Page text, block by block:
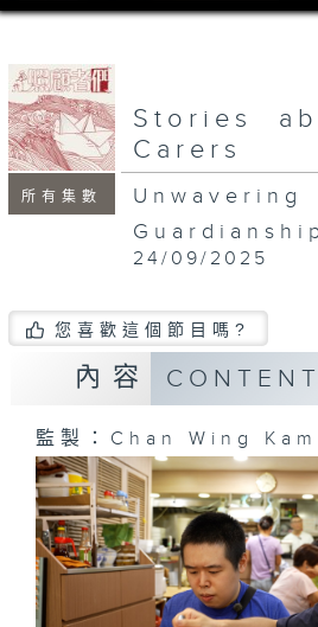
seconds
minutes,
seconds
所有集數
Stories
Carers
Unwavering
24/09/2025
您喜歡這個節目嗎?
內容 CONTENT
監製：Chan Wing Kam